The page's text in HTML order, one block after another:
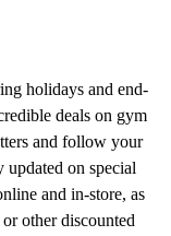
holidays and end-
deals on gym
and follow your
updated on special
and in-store, as
other discounted